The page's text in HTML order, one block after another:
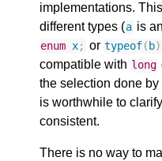
implementations.
different types (a is an
enum x; or typeof( b)
compatible with long
the selection done
is worthwhile to
consistent.
There is no way to